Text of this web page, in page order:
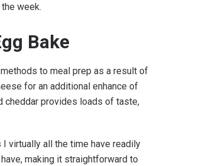
week.
Bake
to meal prep as a result of
for an additional enhance of
cheddar provides loads of taste,
virtually all the time have readily
making it straightforward to